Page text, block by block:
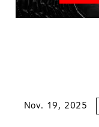
Nov. 19, 2025